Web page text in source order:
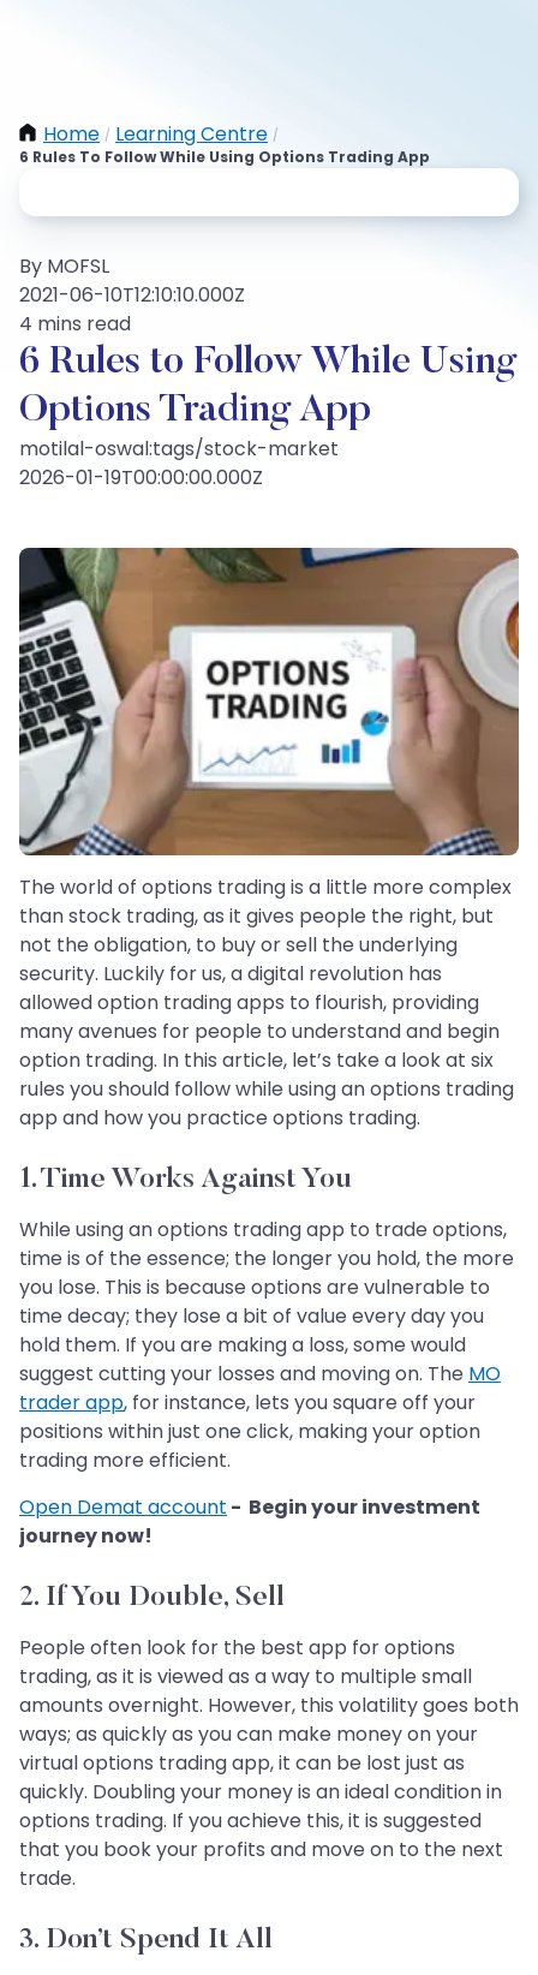
Home / Learning Centre /
6 Rules To Follow While Using Options Trading App
By MOFSL
2021-06-10T12:10:10.000Z
4 mins read
6 Rules to Follow While Using
Options Trading App
motilal-oswal:tags/stock-market
2026-01-19T00:00:00.000Z
The world of options trading is a little more complex
than stock trading, as it gives people the right, but
not the obligation, to buy or sell the underlying
security. Luckily for us, a digital revolution has
allowed option trading apps to flourish, providing
many avenues for people to understand and begin
option trading. In this article, let’s take a look at six
rules you should follow while using an options trading
app and how you practice options trading.
1. Time Works Against You
While using an options trading app to trade options,
time is of the essence; the longer you hold, the more
you lose. This is because options are vulnerable to
time decay; they lose a bit of value every day you
hold them. If you are making a loss, some would
suggest cutting your losses and moving on. The MO
trader app, for instance, lets you square off your
positions within just one click, making your option
trading more efficient.
Open Demat account - Begin your investment
journey now!
2. If You Double, Sell
People often look for the best app for options
trading, as it is viewed as a way to multiple small
amounts overnight. However, this volatility goes both
ways; as quickly as you can make money on your
virtual options trading app, it can be lost just as
quickly. Doubling your money is an ideal condition in
options trading. If you achieve this, it is suggested
that you book your profits and move on to the next
trade.
3. Don’t Spend It All